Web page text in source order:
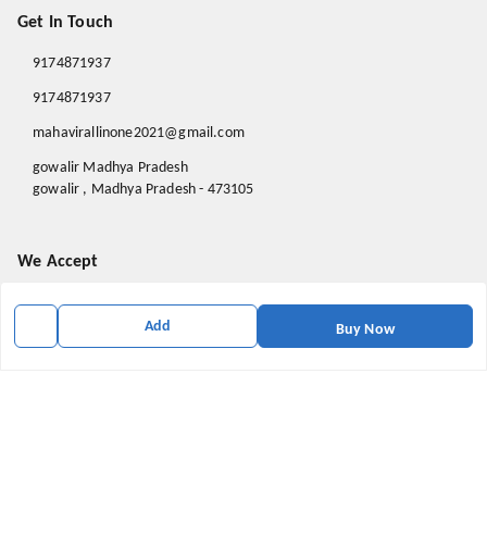
Add Buy Now
Get In Touch
9174871937
9174871937
mahavirallinone2021@gmail.com
gowalir Madhya Pradesh
gowalir , Madhya Pradesh - 473105
We Accept